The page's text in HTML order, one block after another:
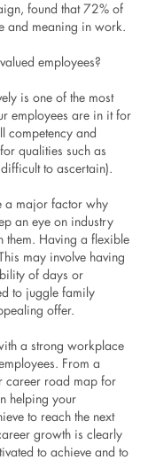
found that 72% of
and meaning in work.
employees?
is one of the most
employees are in it for
competency and
qualities such as
to ascertain).
a major factor why
an eye on industry
them. Having a flexible
may involve having
of days or
to juggle family
offer.
a strong workplace
From a
career road map for
helping your
to reach the next
growth is clearly
to achieve and to